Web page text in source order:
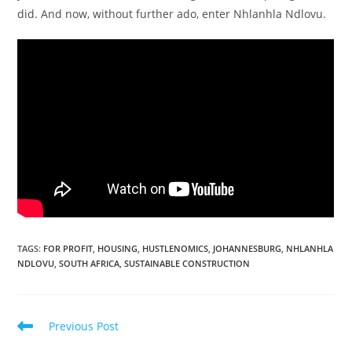
did. And now, without further ado, enter Nhlanhla Ndlovu.
TAGS: FOR PROFIT HOUSING HUSTLENOMICS JOHANNESBURG NHLANHLA
NDLOVU SOUTH AFRICA SUSTAINABLE CONSTRUCTION
Read
Previous Post